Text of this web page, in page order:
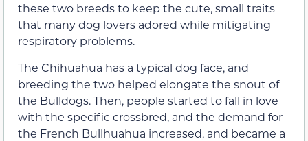
these two breeds to keep the cute, small traits
that many dog lovers adored while mitigating
respiratory problems.
The Chihuahua has a typical dog face, and
breeding the two helped elongate the snout of
the Bulldogs. Then, people started to fall in love
with the specific crossbred, and the demand for
the French Bullhuahua increased, and became a